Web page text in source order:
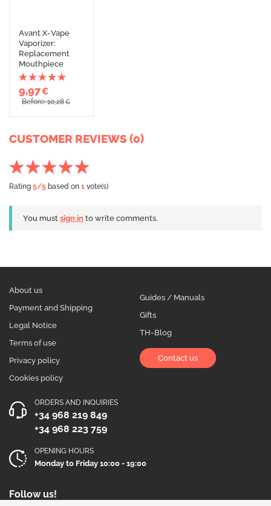
Avant X-Vape
Vaporizer:
Replacement
Mouthpiece
9,97€
Before: 10,28€
CUSTOMER REVIEWS (0)
Rating 5/5 based on 1 vote(s)
You must sign in to write comments.
About us
Payment and Shipping
Legal Notice
Terms of use
Privacy policy
Cookies policy
Guides / Manuals
Gifts
TH-Blog
Contact us
ORDERS AND INQUIRIES
+34 968 219 849
+34 968 223 759
OPENING HOURS
Monday to Friday 10:00 - 19:00
Follow us!